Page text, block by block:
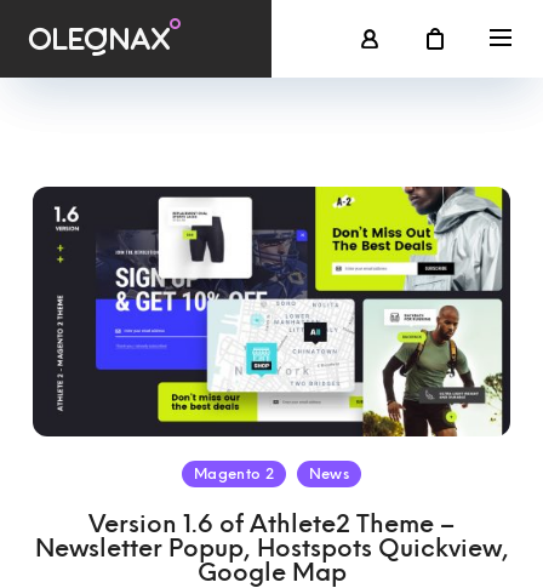
Magento 2 News
Version 1.6 of Athlete2 Theme –
Newsletter Popup, Hostspots Quickview,
Google Map